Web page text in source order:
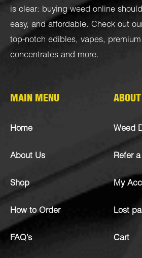
is clear: buying weed online
easy, and affordable. Check out
top-notch edibles, vapes,
concentrates and more.
MAIN MENU
Home
About Us
Shop
How to Order
FAQ’s
ABOUT
Weed
Refer
My
Lost
Cart